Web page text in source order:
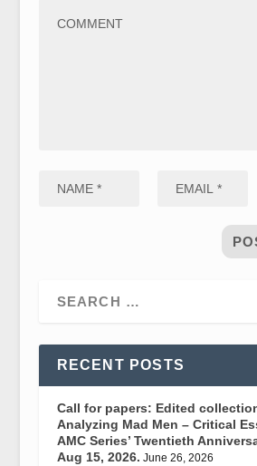
RECENT POSTS
Call for papers: Edited
Analyzing Mad Men – Critical
AMC Series’ Twentieth
Aug 15, 2026. June 26, 2026